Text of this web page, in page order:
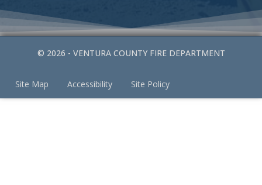
© 2026 - VENTURA COUNTY FIRE DEPARTMENT
Site Map Accessibility Site Policy